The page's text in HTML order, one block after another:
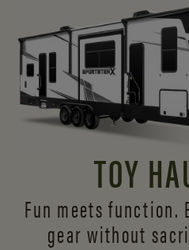
TOY
Fun meets function.
gear without